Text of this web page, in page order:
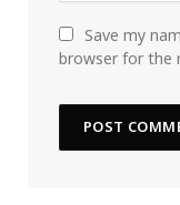
Save my
browser for